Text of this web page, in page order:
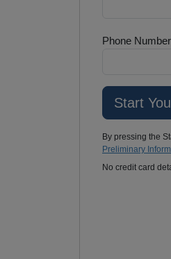
Phone Number
By pressing the
Preliminary
No credit card